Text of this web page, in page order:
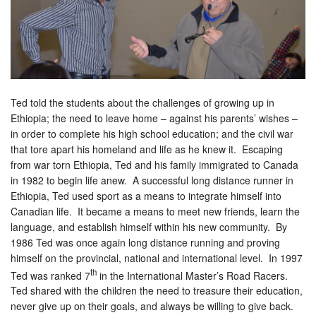
Ted told the students about the challenges of growing up in
Ethiopia; the need to leave home – against his parents’ wishes –
in order to complete his high school education; and the civil war
that tore apart his homeland and life as he knew it. Escaping
from war torn Ethiopia, Ted and his family immigrated to Canada
in 1982 to begin life anew. A successful long distance runner in
Ethiopia, Ted used sport as a means to integrate himself into
Canadian life. It became a means to meet new friends, learn the
language, and establish himself within his new community. By
1986 Ted was once again long distance running and proving
himself on the provincial, national and international level. In 1997
Ted was ranked 7th in the International Master’s Road Racers.
Ted shared with the children the need to treasure their education,
never give up on their goals, and always be willing to give back.